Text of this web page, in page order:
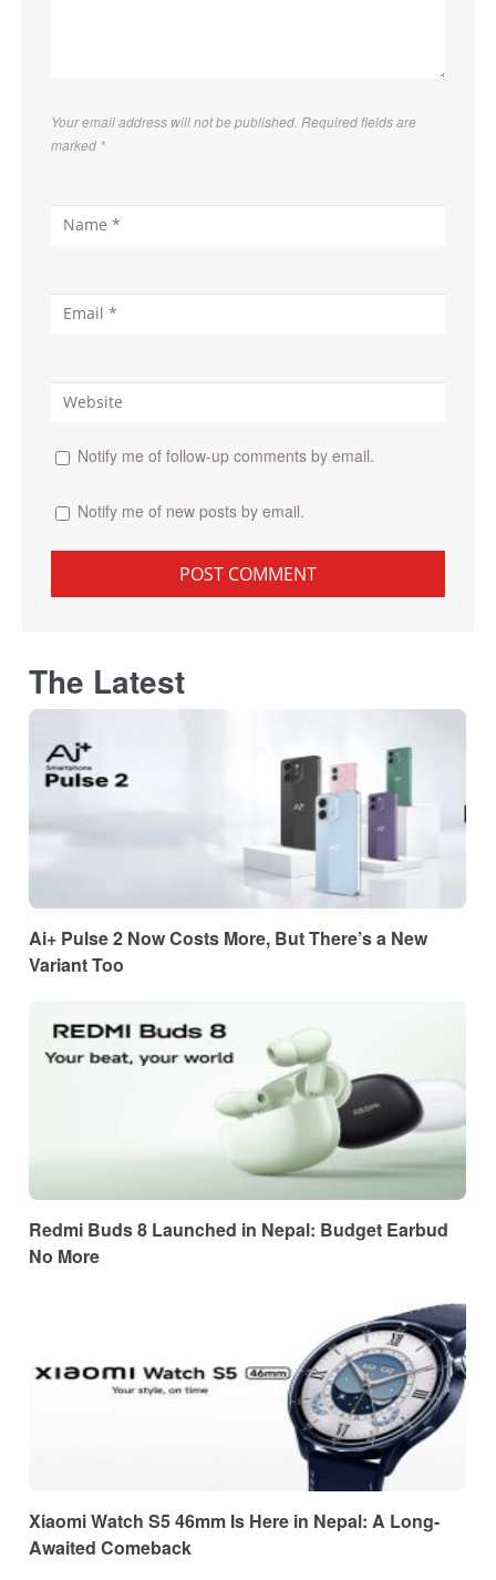
Your email address will not be published. Required fields are
marked *
Notify me of follow-up comments by email.
Notify me of new posts by email.
The Latest
Ai+ Pulse 2 Now Costs More, But There’s a New
Variant Too
Redmi Buds 8 Launched in Nepal: Budget Earbud
No More
Xiaomi Watch S5 46mm Is Here in Nepal: A Long-
Awaited Comeback